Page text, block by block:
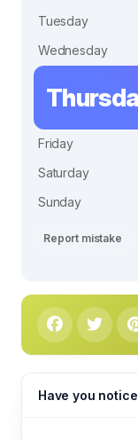
Tuesday
Wednesday
Friday
Saturday
Sunday
Report mistake
Have you